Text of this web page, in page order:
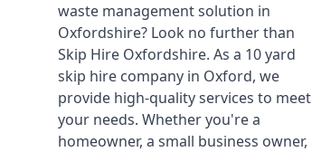
waste management solution in
Oxfordshire? Look no further than
Skip Hire Oxfordshire. As a 10 yard
skip hire company in Oxford, we
provide high-quality services to meet
your needs. Whether you're a
homeowner, a small business owner,